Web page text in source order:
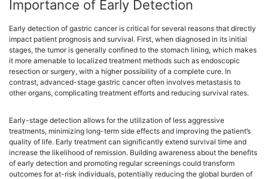
Importance of Early Detection
Early detection of gastric cancer is critical for several reasons that directly
impact patient prognosis and survival. First, when diagnosed in its initial
stages, the tumor is generally confined to the stomach lining, which makes
it more amenable to localized treatment methods such as endoscopic
resection or surgery, with a higher possibility of a complete cure. In
contrast, advanced-stage gastric cancer often involves metastasis to
other organs, complicating treatment efforts and reducing survival rates.
Early-stage detection allows for the utilization of less aggressive
treatments, minimizing long-term side effects and improving the patient’s
quality of life. Early treatment can significantly extend survival time and
increase the likelihood of remission. Building awareness about the benefits
of early detection and promoting regular screenings could transform
outcomes for at-risk individuals, potentially reducing the global burden of